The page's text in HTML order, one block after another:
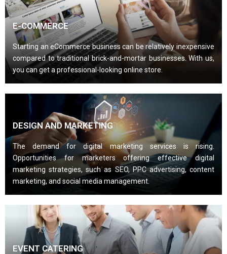
E-COMMERCE
Starting an eCommerce business can be relatively inexpensive
compared to traditional brick-and-mortar businesses. With us,
you can get a professional-looking online store.
DESIGN AND MARKETING
The demand for digital marketing services is rising.
Opportunities for marketers offering effective digital
marketing strategies, such as SEO, PPC advertising, content
marketing, and social media management.
EVENT CATERING